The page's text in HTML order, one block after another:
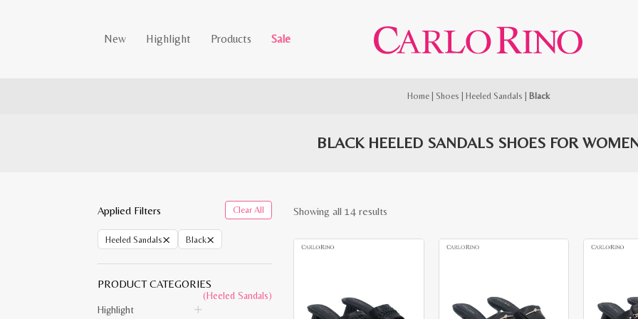
New Highlight Products Sale
Home Shoes Heeled Sandals Black
BLACK HEELED SANDALS SHOES FOR
Applied Filters Clear All
Heeled Sandals× Black×
PRODUCT CATEGORIES
(Heeled Sandals)
Highlight
Showing all 14 results